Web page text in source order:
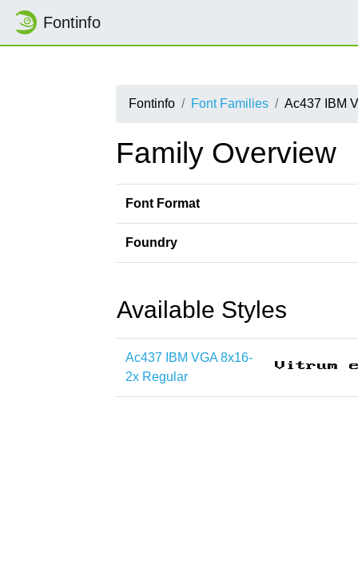
Fontinfo
Fontinfo Font Families Ac437 IBM
Family Overview
Font Format
Foundry
Available Styles
Ac437 IBM VGA 8x16-
2x Regular